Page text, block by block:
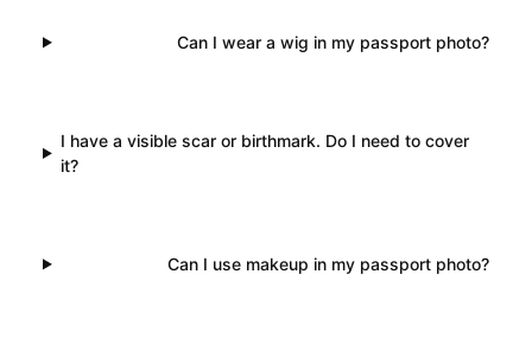
Can I wear a wig in my passport photo?
I have a visible scar or birthmark. Do I need to cover
it?
Can I use makeup in my passport photo?